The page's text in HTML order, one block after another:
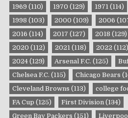
1969 (110) 1970 (129) 1971 (114)
1998 (103) 2000 (109) 2006
2016 (114) 2017 (127) 2018 (129)
2020 (112) 2021 (118) 2022 (112)
2024 (129) Arsenal F.C. (125)
Chelsea F.C. (115) Chicago Bears
Cleveland Browns (113) college
FA Cup (125) First Division (134)
Green Bay Packers (151)